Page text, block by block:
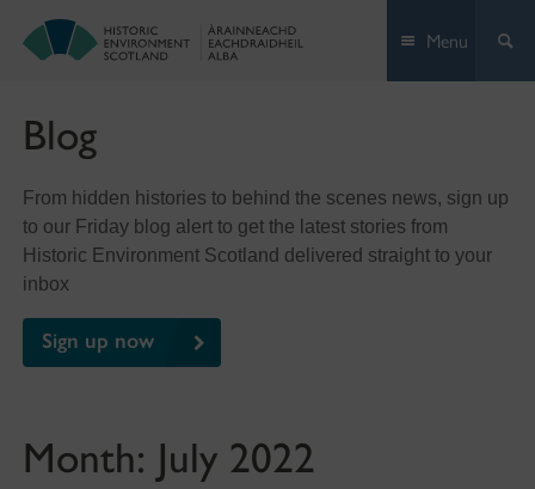
Menu
Blog
From hidden histories to behind the scenes news, sign up
to our Friday blog alert to get the latest stories from
Historic Environment Scotland delivered straight to your
inbox
Sign up now
Month: July 2022